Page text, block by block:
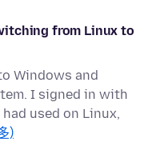
from Linux to
Windows and
I signed in with
used on Linux,
)